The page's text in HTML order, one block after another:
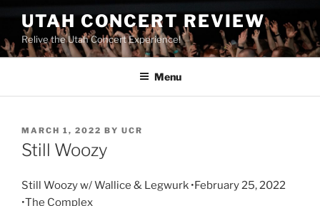
UTAH CONCERT REVIEW
Relive the Utah Concert Experience!
Menu
MARCH 1, 2022 BY UCR
Still Woozy
Still Woozy w/ Wallice & Legwurk •February 25, 2022
•The Complex